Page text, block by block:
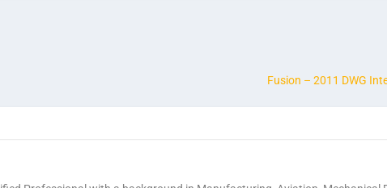
Fusion – 2011 DWG